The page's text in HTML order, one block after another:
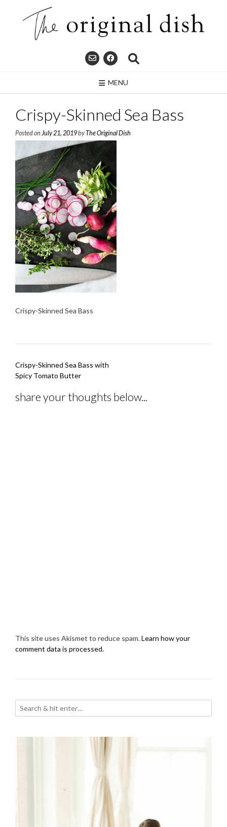
MENU
Crispy-Skinned Sea Bass
Posted on July 21, 2019byThe Original Dish
Crispy-Skinned Sea Bass
Post
navigation
Crispy-Skinned Sea Bass with
Spicy Tomato Butter
share your thoughts below...
This site uses Akismet to reduce spam.Learn how your
comment data is processed.